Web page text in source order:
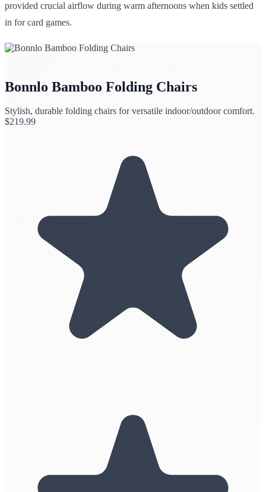
provided crucial airflow during warm afternoons when kids settled
in for card games.
Bonnlo Bamboo Folding Chairs
Stylish, durable folding chairs for versatile indoor/outdoor comfort.
$219.99